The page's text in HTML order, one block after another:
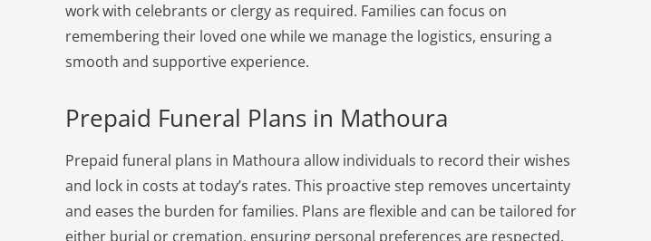
work with celebrants or clergy as required. Families can focus on
remembering their loved one while we manage the logistics, ensuring a
smooth and supportive experience.
Prepaid Funeral Plans in Mathoura
Prepaid funeral plans in Mathoura allow individuals to record their wishes
and lock in costs at today’s rates. This proactive step removes uncertainty
and eases the burden for families. Plans are flexible and can be tailored for
either burial or cremation, ensuring personal preferences are respected.